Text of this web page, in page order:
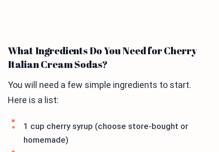
What Ingredients Do You Need for Cherry
Italian Cream Sodas?
You will need a few simple ingredients to start.
Here is a list:
1 cup cherry syrup (choose store-bought or
homemade)